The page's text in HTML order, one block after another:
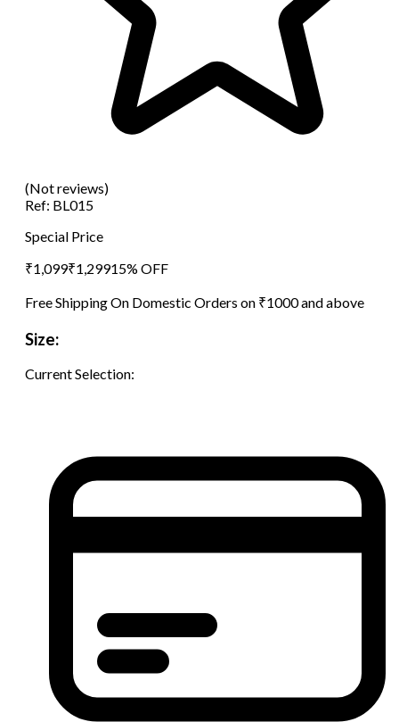
(Not reviews)
Ref: BL015
Special Price
₹1,099₹1,29915% OFF
Free Shipping On Domestic Orders on ₹1000 and above
Size:
Current Selection: